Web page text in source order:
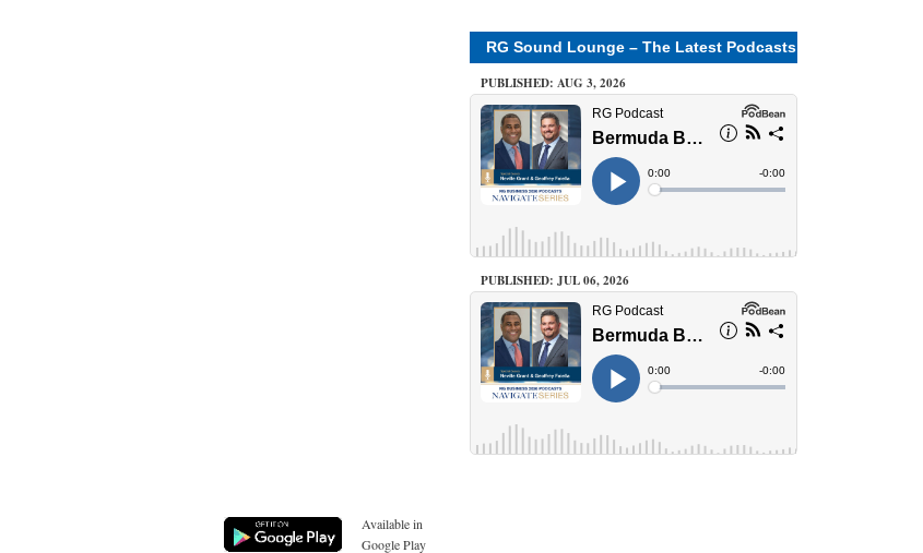
RG Sound Lounge – The Latest Podcasts
PUBLISHED: AUG 3, 2026
PUBLISHED: JUL 06, 2026
Available in
Google Play